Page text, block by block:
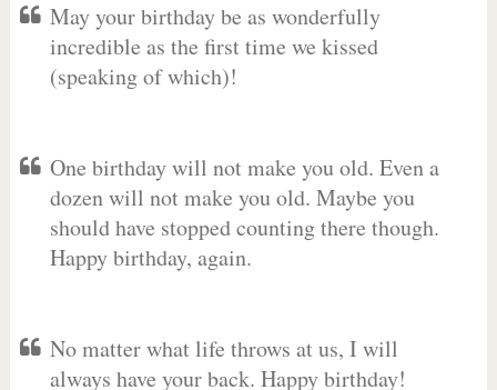
May your birthday be as wonderfully
incredible as the first time we kissed
(speaking of which)!
One birthday will not make you old. Even a
dozen will not make you old. Maybe you
should have stopped counting there though.
Happy birthday, again.
No matter what life throws at us, I will
always have your back. Happy birthday!